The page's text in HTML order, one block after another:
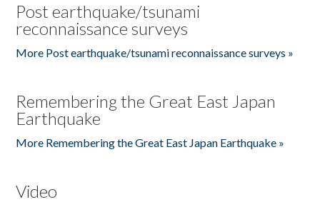
Post earthquake/tsunami
reconnaissance surveys
More Post earthquake/tsunami reconnaissance surveys »
Remembering the Great East Japan
Earthquake
More Remembering the Great East Japan Earthquake »
Video